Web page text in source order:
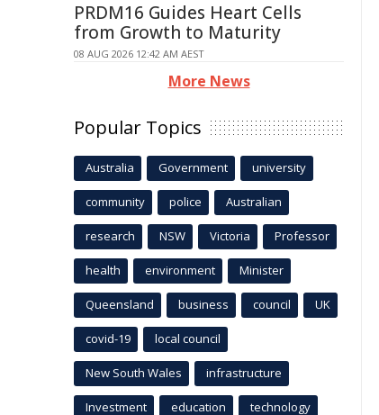
PRDM16 Guides Heart Cells
from Growth to Maturity
08 AUG 2026 12:42 AM AEST
More News
Popular Topics
Australia Government university
community police Australian
research NSW Victoria Professor
health environment Minister
Queensland business council UK
covid-19 local council
New South Wales infrastructure
Investment education technology